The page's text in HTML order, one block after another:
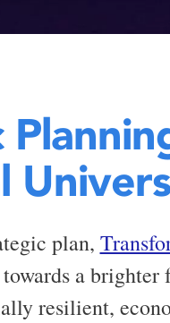
plan,
a
resilient,